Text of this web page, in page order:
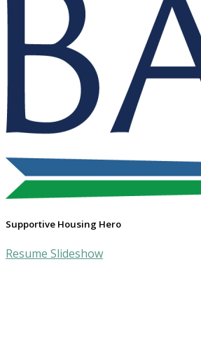
Supportive Housing Hero
Resume Slideshow